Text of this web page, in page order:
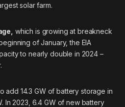
solar farm.
which is growing at breakneck
of January, the EIA
to nearly double in 2024 –
14.3 GW of battery storage in
In 2023, 6.4 GW of new battery